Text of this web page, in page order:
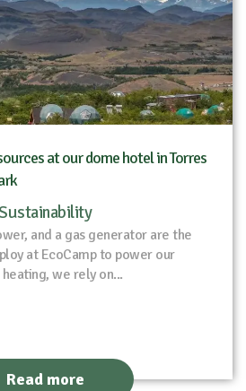
at our dome hotel in Torres
and a gas generator are the
at EcoCamp to power our
we rely on...
Read more